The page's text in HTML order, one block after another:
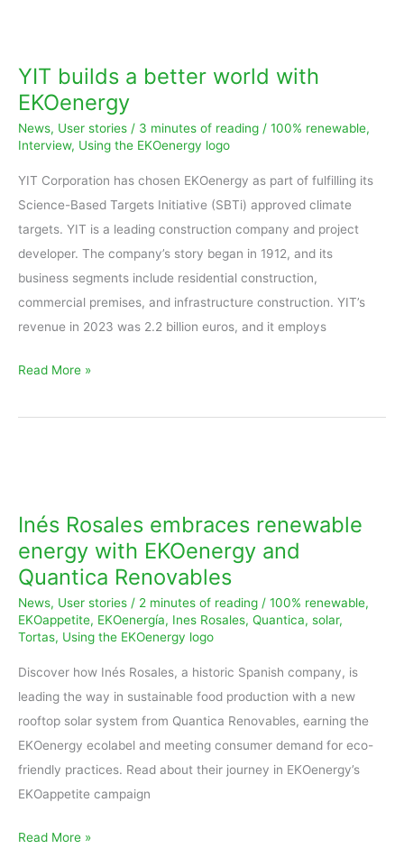
YIT builds a better world with
EKOenergy
News, User stories / 3 minutes of reading / 100% renewable,
Interview, Using the EKOenergy logo
YIT Corporation has chosen EKOenergy as part of fulfilling its
Science-Based Targets Initiative (SBTi) approved climate
targets. YIT is a leading construction company and project
developer. The company’s story began in 1912, and its
business segments include residential construction,
commercial premises, and infrastructure construction. YIT’s
revenue in 2023 was 2.2 billion euros, and it employs
better
world
with
EKOenergy
Read More »
Inés Rosales embraces renewable
energy with EKOenergy and
Quantica Renovables
News, User stories / 2 minutes of reading / 100% renewable,
EKOappetite, EKOenergía, Ines Rosales, Quantica, solar,
Tortas, Using the EKOenergy logo
Discover how Inés Rosales, a historic Spanish company, is
leading the way in sustainable food production with a new
rooftop solar system from Quantica Renovables, earning the
EKOenergy ecolabel and meeting consumer demand for eco-
friendly practices. Read about their journey in EKOenergy’s
EKOappetite campaign
renewable
energy
with
EKOenergy
and
Renovables
Read More »